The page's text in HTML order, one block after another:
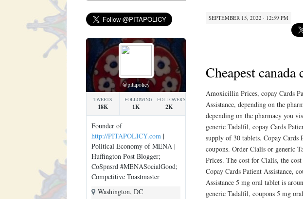
SEPTEMBER 15, 2022 · 12:59 PM
Cheapest
Amoxicillin Prices, copay Cards
Assistance, depending on the
depending on the pharmacy you
generic Tadalfil, copay Cards
supply of 30 tablets. Copay Cards
coupons. Order Cialis or generic
Prices. The cost for Cialis, the
Copay Cards Patient Assistance,
Assistance 5 mg oral tablet is
generic Tadalfil, coupons 5 mg
@pitapolicy
TWEETS
18K
FOLLOWING
1K
FOLLOWERS
2K
Founder of
http://PITAPOLICY.com |
Political Economy of MENA |
Huffington Post Blogger;
CoSpnsrd #MENASocialGood;
Competitive Toastmaster
Washington, DC